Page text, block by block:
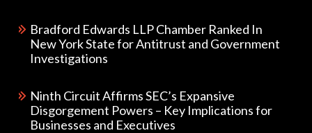
Bradford Edwards LLP Chamber Ranked In
New York State for Antitrust and Government
Investigations
Ninth Circuit Affirms SEC’s Expansive
Disgorgement Powers – Key Implications for
Businesses and Executives